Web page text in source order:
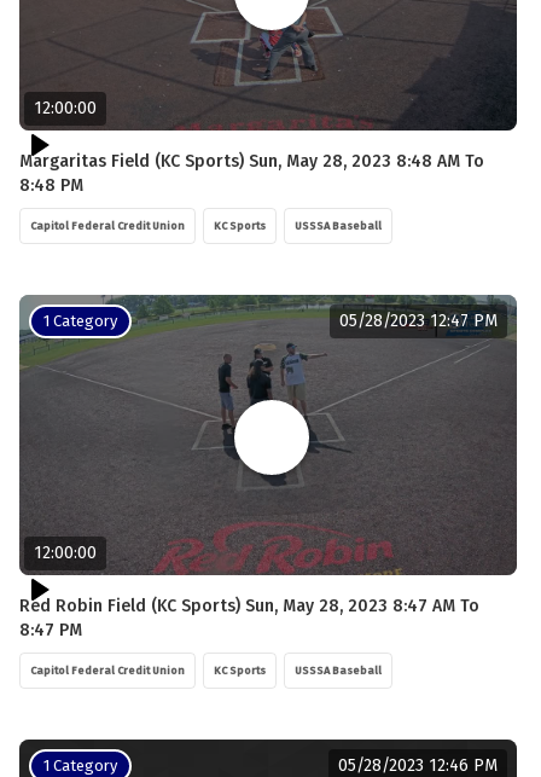
12:00:00
Margaritas Field (KC Sports) Sun, May 28, 2023 8:48 AM To
8:48 PM
Capitol Federal Credit Union KC Sports USSSA Baseball
1 Category
12:00:00
05/28/2023 12:47 PM
Red Robin Field (KC Sports) Sun, May 28, 2023 8:47 AM To
8:47 PM
Capitol Federal Credit Union KC Sports USSSA Baseball
1 Category 05/28/2023 12:46 PM